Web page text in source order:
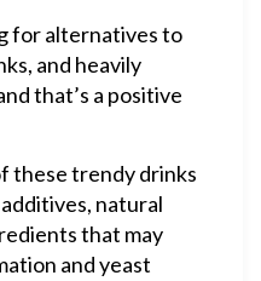
for alternatives to
and heavily
that’s a positive
these trendy drinks
natural
that may
and yeast